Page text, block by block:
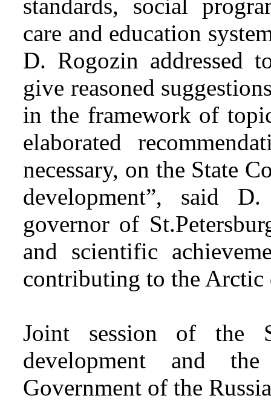
standards, social
care and education
D. Rogozin addressed
give reasoned
in the framework of
elaborated
necessary, on the State
development”, said
governor of
and scientific
contributing to the Arctic
Joint session of the
development and
Government of the